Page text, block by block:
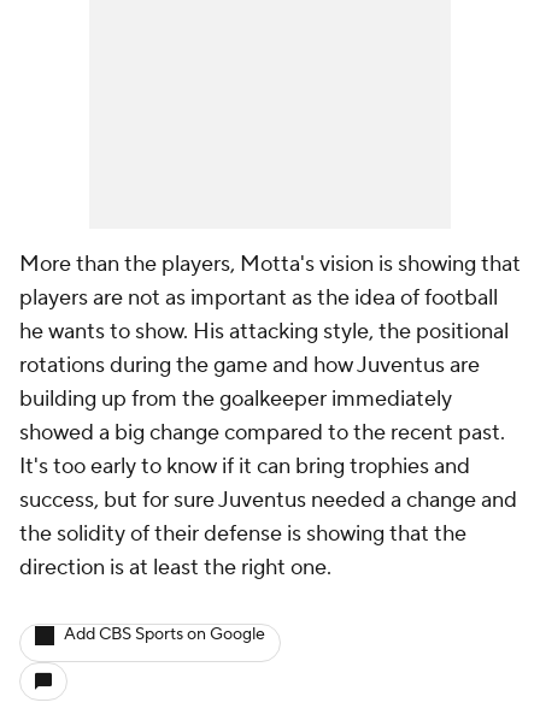
More than the players, Motta's vision is showing that
players are not as important as the idea of football
he wants to show. His attacking style, the positional
rotations during the game and how Juventus are
building up from the goalkeeper immediately
showed a big change compared to the recent past.
It's too early to know if it can bring trophies and
success, but for sure Juventus needed a change and
the solidity of their defense is showing that the
direction is at least the right one.
Add CBS Sports on Google